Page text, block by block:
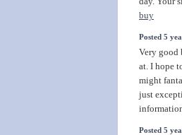
buy
Posted 5
Very good
at. I hope
might
just
Posted 5